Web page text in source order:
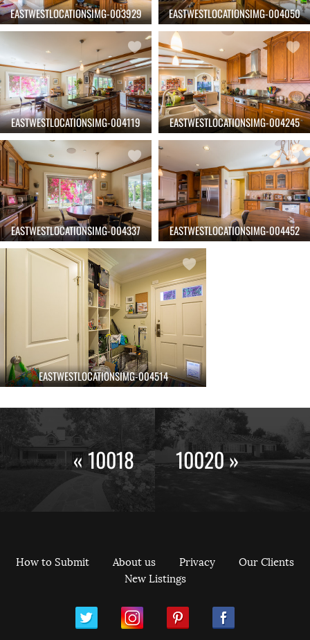
EASTWESTLOCATIONSIMG-003929 EASTWESTLOCATIONSIMG-004050
EASTWESTLOCATIONSIMG-004119 EASTWESTLOCATIONSIMG-004245
EASTWESTLOCATIONSIMG-004337 EASTWESTLOCATIONSIMG-004452
EASTWESTLOCATIONSIMG-004514
« 10018 10020 »
How to Submit About us Privacy
Our Clients
New Listings
Facebook